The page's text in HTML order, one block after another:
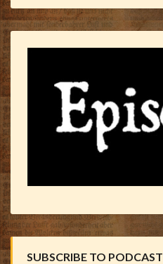
SUBSCRIBE TO PODCAST